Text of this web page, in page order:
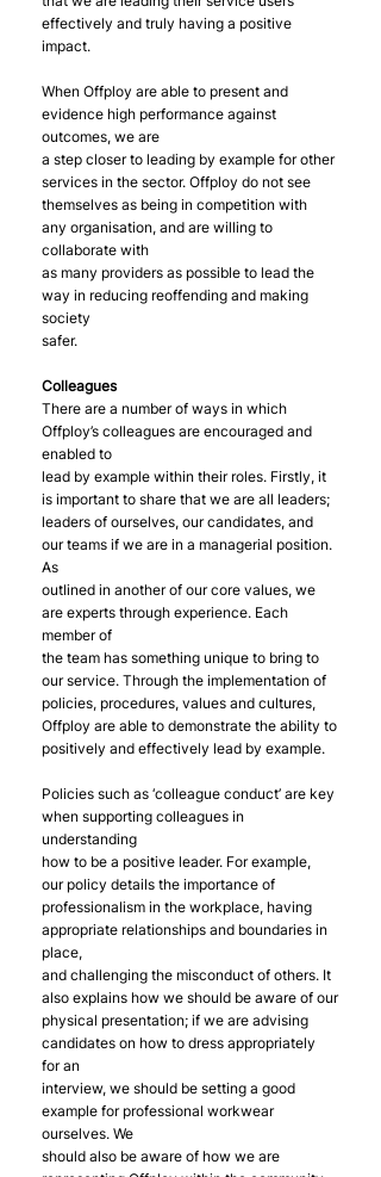
effectively and truly having a positive
impact.
When Offploy are able to present and
evidence high performance against
outcomes, we are
a step closer to leading by example for other
services in the sector. Offploy do not see
themselves as being in competition with
any organisation, and are willing to
collaborate with
as many providers as possible to lead the
way in reducing reoffending and making
society
safer.
Colleagues
There are a number of ways in which
Offploy’s colleagues are encouraged and
enabled to
lead by example within their roles. Firstly, it
is important to share that we are all leaders;
leaders of ourselves, our candidates, and
our teams if we are in a managerial position.
As
outlined in another of our core values, we
are experts through experience. Each
member of
the team has something unique to bring to
our service. Through the implementation of
policies, procedures, values and cultures,
Offploy are able to demonstrate the ability to
positively and effectively lead by example.
Policies such as ‘colleague conduct’ are key
when supporting colleagues in
understanding
how to be a positive leader. For example,
our policy details the importance of
professionalism in the workplace, having
appropriate relationships and boundaries in
place,
and challenging the misconduct of others. It
also explains how we should be aware of our
physical presentation; if we are advising
candidates on how to dress appropriately
for an
interview, we should be setting a good
example for professional workwear
ourselves. We
should also be aware of how we are